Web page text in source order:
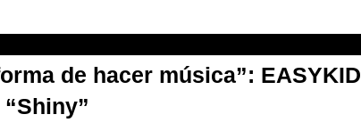
de hacer música”: EASYKID